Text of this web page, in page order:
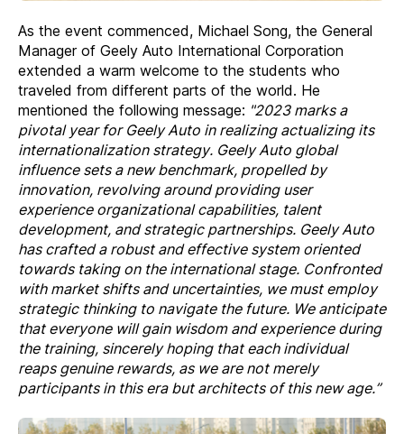
As the event commenced, Michael Song, the General
Manager of Geely Auto International Corporation
extended a warm welcome to the students who
traveled from different parts of the world. He
mentioned the following message: "2023 marks a
pivotal year for Geely Auto in realizing actualizing its
internationalization strategy. Geely Auto global
influence sets a new benchmark, propelled by
innovation, revolving around providing user
experience organizational capabilities, talent
development, and strategic partnerships. Geely Auto
has crafted a robust and effective system oriented
towards taking on the international stage. Confronted
with market shifts and uncertainties, we must employ
strategic thinking to navigate the future. We anticipate
that everyone will gain wisdom and experience during
the training, sincerely hoping that each individual
reaps genuine rewards, as we are not merely
participants in this era but architects of this new age.”